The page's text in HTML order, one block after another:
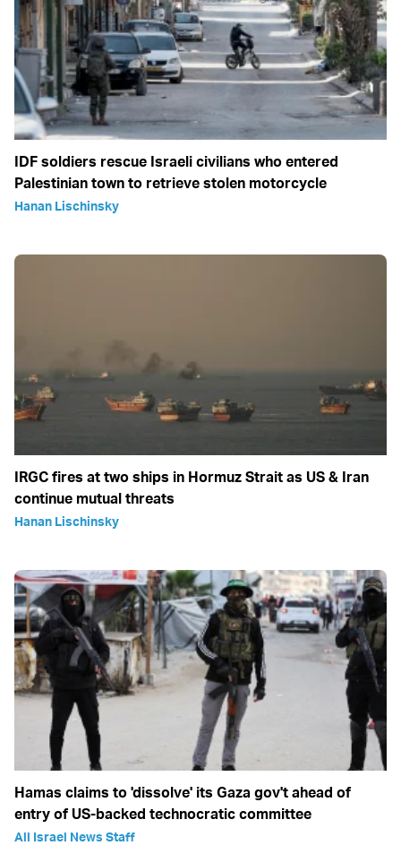
IDF soldiers rescue Israeli civilians who entered
Palestinian town to retrieve stolen motorcycle
Hanan Lischinsky
IRGC fires at two ships in Hormuz Strait as US & Iran
continue mutual threats
Hanan Lischinsky
Hamas claims to 'dissolve' its Gaza gov't ahead of
entry of US-backed technocratic committee
All Israel News Staff